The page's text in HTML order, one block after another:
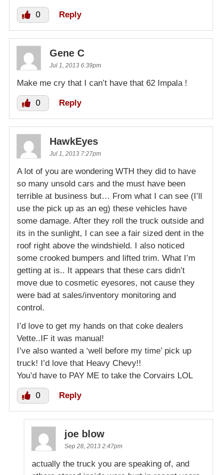
0 Reply
Gene C
Jul 1, 2013 6:39pm
Make me cry that I can’t have that 62 Impala !
0 Reply
HawkEyes
Jul 1, 2013 7:27pm
A lot of you are wondering WTH they did to have
so many unsold cars and the must have been
terrible at business but… From what I can see (I’ll
use the pick up as an eg) these vehicles have
some damage. After they roll the truck outside and
its in the sunlight, I can see a fair sized dent in the
roof right above the windshield. I also noticed
some crooked bumpers and lifted trim. What I’m
getting at is.. It appears that these cars didn’t
move due to cosmetic eyesores, not cause they
were bad at sales/inventory monitoring and
control.
I’d love to get my hands on that coke dealers
Vette..IF it was manual!
I’ve also wanted a ‘well before my time’ pick up
truck! I’d love that Heavy Chevy!!
You’d have to PAY ME to take the Corvairs LOL
0 Reply
joe blow
Sep 28, 2013 2:47pm
actually the truck you are speaking of, and